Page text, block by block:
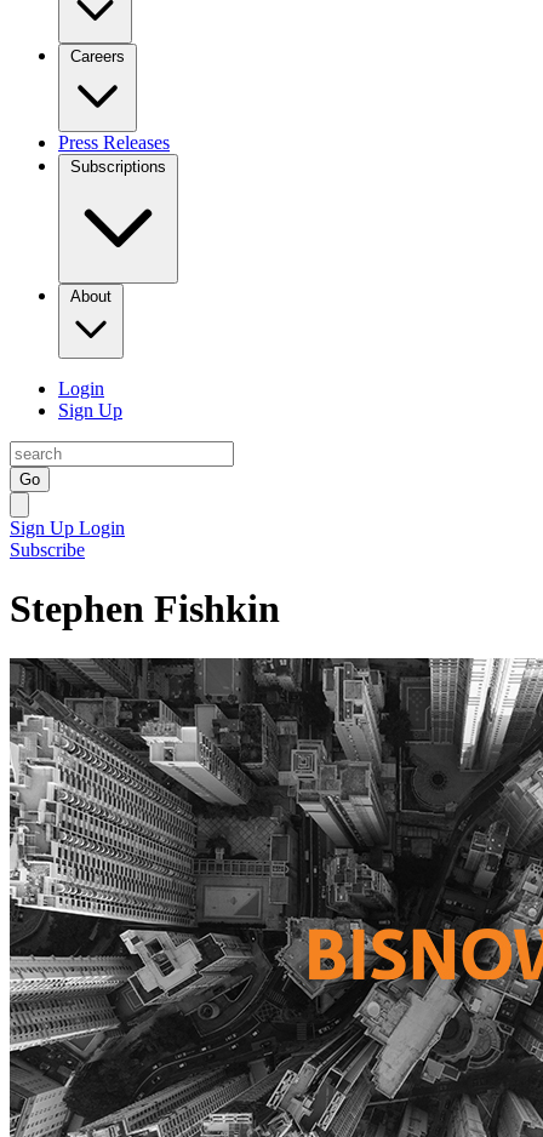
Careers
Press Releases
Subscriptions
About
Login
Sign Up
Go
Sign Up Login
Subscribe
Stephen Fishkin